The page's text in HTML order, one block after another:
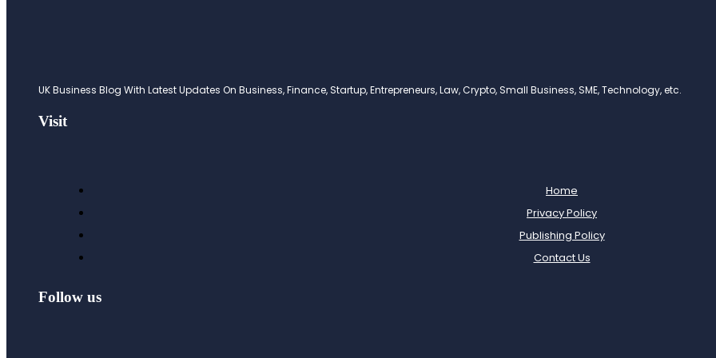
UK Business Blog With Latest Updates On Business, Finance, Startup, Entrepreneurs, Law, Crypto, Small Business, SME, Technology, etc.
Visit
Home
Privacy Policy
Publishing Policy
Contact Us
Follow us